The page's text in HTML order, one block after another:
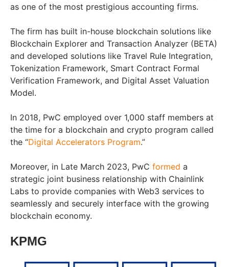
as one of the most prestigious accounting firms.
The firm has built in-house blockchain solutions like
Blockchain Explorer and Transaction Analyzer (BETA)
and developed solutions like Travel Rule Integration,
Tokenization Framework, Smart Contract Formal
Verification Framework, and Digital Asset Valuation
Model.
In 2018, PwC employed over 1,000 staff members at
the time for a blockchain and crypto program called
the “Digital Accelerators Program.”
Moreover, in Late March 2023, PwC formed a
strategic joint business relationship with Chainlink
Labs to provide companies with Web3 services to
seamlessly and securely interface with the growing
blockchain economy.
KPMG